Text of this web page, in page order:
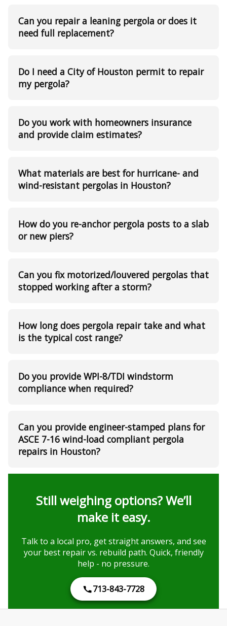
Can you repair a leaning pergola or does it
need full replacement?
Do I need a City of Houston permit to repair
my pergola?
Do you work with homeowners insurance
and provide claim estimates?
What materials are best for hurricane- and
wind-resistant pergolas in Houston?
How do you re-anchor pergola posts to a slab
or new piers?
Can you fix motorized/louvered pergolas that
stopped working after a storm?
How long does pergola repair take and what
is the typical cost range?
Do you provide WPI-8/TDI windstorm
compliance when required?
Can you provide engineer-stamped plans for
ASCE 7-16 wind-load compliant pergola
repairs in Houston?
Still weighing options? We’ll
make it easy.
Talk to a local pro, get straight answers, and see
your best repair vs. rebuild path. Quick, friendly
help - no pressure.
713-843-7728